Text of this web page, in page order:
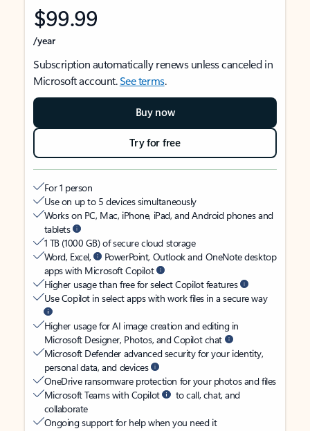
$99.99
/year
Subscription automatically renews unless canceled in
Microsoft account.See terms.
Buy now
Try for free
For 1 person
Use on up to 5 devices simultaneously
Works on PC, Mac, iPhone, iPad, and Android phones and
tablets
1 TB (1000 GB) of secure cloud storage
Word, Excel,
PowerPoint, Outlook and OneNote desktop
apps with Microsoft Copilot
Higher usage than free for select Copilot features
Use Copilot in select apps with work files in a secure way
Higher usage for AI image creation and editing in
Microsoft Designer, Photos, and Copilot chat
Microsoft Defender advanced security for your identity,
personal data, and devices
OneDrive ransomware protection for your photos and files
Microsoft Teams with Copilot
to call, chat, and
collaborate
Ongoing support for help when you need it